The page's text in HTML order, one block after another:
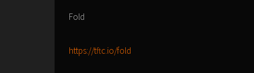
Fold
https://tftc.io/fold